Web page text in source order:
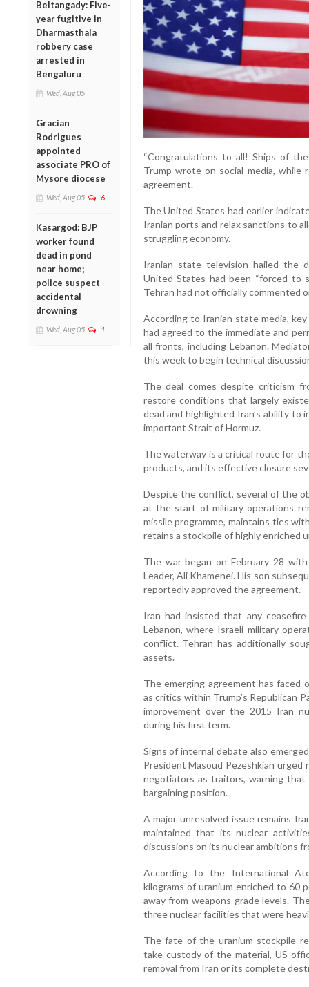
Beltangady: Five-
year fugitive in
Dharmasthala
robbery case
arrested in
Bengaluru
Wed, Aug 05
Gracian
Rodrigues
appointed
associate PRO of
Mysore diocese
Wed, Aug 05 6
Kasargod: BJP
worker found
dead in pond
near home;
police suspect
accidental
drowning
Wed, Aug 05 1
“Congratulations to all! Ships of
Trump wrote on social media,
agreement.
The United States had earlier
Iranian ports and relax sanctions to
struggling economy.
Iranian state television hailed the
United States had been “forced to
Tehran had not officially commented
According to Iranian state media,
had agreed to the immediate and
all fronts, including Lebanon.
this week to begin technical
The deal comes despite criticism
restore conditions that largely
dead and highlighted Iran’s ability
important Strait of Hormuz.
The waterway is a critical route for
products, and its effective closure
Despite the conflict, several of the
at the start of military operations
missile programme, maintains ties
retains a stockpile of highly enriched
The war began on February 28
Leader, Ali Khamenei. His son
reportedly approved the agreement.
Iran had insisted that any
Lebanon, where Israeli military
conflict. Tehran has additionally
assets.
The emerging agreement has faced
as critics within Trump’s Republican
improvement over the 2015 Iran
during his first term.
Signs of internal debate also
President Masoud Pezeshkian
negotiators as traitors, warning
bargaining position.
A major unresolved issue remains
maintained that its nuclear
discussions on its nuclear ambitions
According to the International
kilograms of uranium enriched to 60
away from weapons-grade levels.
three nuclear facilities that were
The fate of the uranium stockpile
take custody of the material, US
removal from Iran or its complete